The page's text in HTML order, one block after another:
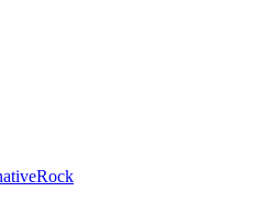
Rock